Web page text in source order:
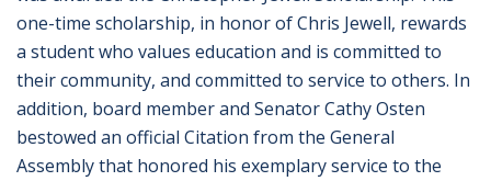
one-time scholarship, in honor of Chris Jewell, rewards
a student who values education and is committed to
their community, and committed to service to others. In
addition, board member and Senator Cathy Osten
bestowed an official Citation from the General
Assembly that honored his exemplary service to the